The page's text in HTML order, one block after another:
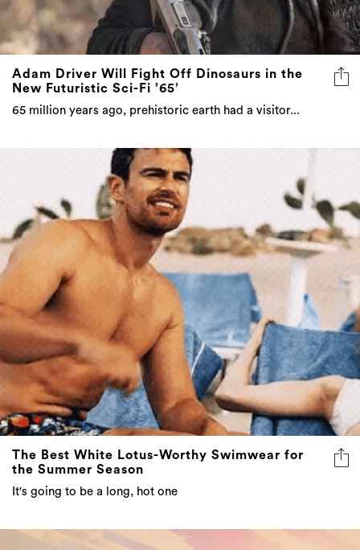
Adam Driver Will Fight Off Dinosaurs in the
New Futuristic Sci-Fi ’65’
65 million years ago, prehistoric earth had a visitor...
The Best White Lotus-Worthy Swimwear for
the Summer Season
It's going to be a long, hot one